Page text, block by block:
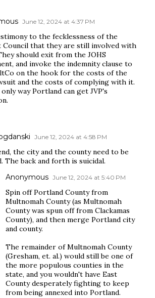
June 12, 2024 at 4:37 PM
to the fecklessness of the
Council that they are still involved with
should exit from the JOHS
and invoke the indemnity clause to
on the hook for the costs of the
and the costs of complying with it.
way Portland can get JVP's
June 12, 2024 at 4:58 PM
the city and the county need to be
The back and forth is suicidal.
Anonymous June 12, 2024 at 5:40 PM
Spin off Portland County from
Multnomah County (as Multnomah
County was spun off from Clackamas
County), and then merge Portland city
and county.
The remainder of Multnomah County
(Gresham, et. al.) would still be one of
the more populous counties in the
state, and you wouldn't have East
County desperately fighting to keep
from being annexed into Portland.